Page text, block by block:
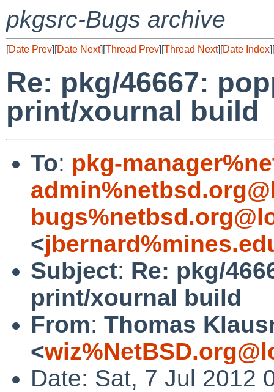
pkgsrc-Bugs archive
[Date Prev][Date Next][Thread Prev][Thread Next][Date Index][
Re: pkg/46667:
print/xournal build
To: pkg-
<
Subject: Re: pkg/
print/xournal build
From: Thomas
<
Date: Sat, 7 Jul 2012